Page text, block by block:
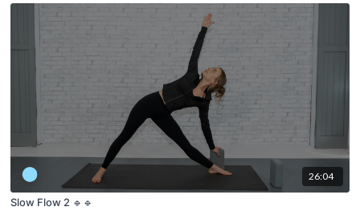
26:04
Slow Flow 2 🔹🔹